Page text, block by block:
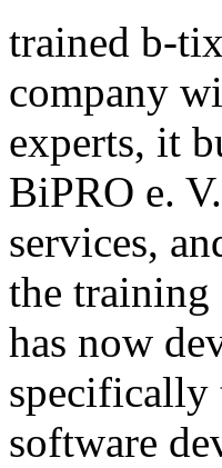
trained b-
company
experts, it
BiPRO e.
services,
the training
has now
specifically
software